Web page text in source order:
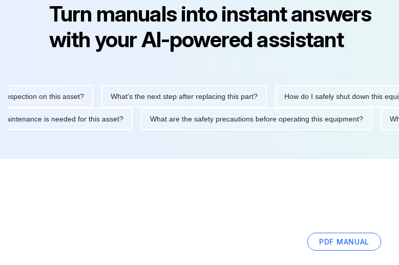
Turn manuals into instant answers
with your AI-powered assistant
on this asset? What's the next step after replacing this part? How do I safely shut down this
maintenance is needed for this asset? What are the safety precautions before operating this equipment?
PDF MANUAL